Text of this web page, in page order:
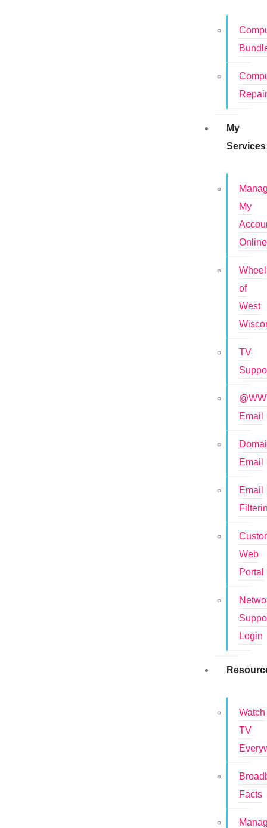
My
Services
My
Online
Wheel
of
West
TV
Email
Email
Email
Web
Portal
Login
Watch
TV
Facts